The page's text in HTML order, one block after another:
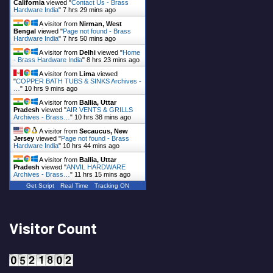
California viewed "Contact Us - Brass
Hardware India" 7 hrs 29 mins ago
A visitor from Nirman, West
Bengal viewed "Page not found - Brass
Hardware India" 7 hrs 50 mins ago
A visitor from Delhi viewed "Home
- Brass Hardware India" 8 hrs 23 mins ago
A visitor from Lima viewed
"COPPER BATH TUBS & SINKS Archives -
" 10 hrs 9 mins ago
A visitor from Ballia, Uttar
Pradesh viewed "AIR VENTS & GRILLS
Archives - Brass… " 10 hrs 38 mins ago
A visitor from Secaucus, New
Jersey viewed "Page not found - Brass
Hardware India" 10 hrs 44 mins ago
A visitor from Ballia, Uttar
Pradesh viewed "ANVIL HARDWARE
Archives - Brass… " 11 hrs 15 mins ago
Get Script Real Time Tracking ON
Visitor Count